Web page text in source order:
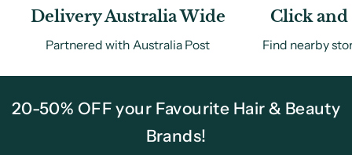
Delivery Australia Wide
Partnered with Australia Post
Click and
Find nearby
20-50% OFF your Favourite Hair & Beauty
Brands!